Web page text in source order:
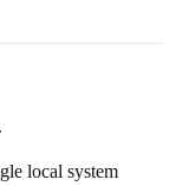
local system